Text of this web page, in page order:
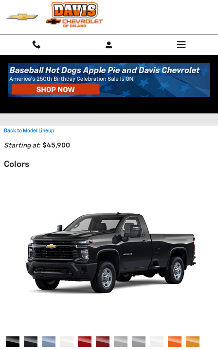
Skip to main content
2026 Chevrolet Silverado 2500
Back to Model Lineup
Starting at: $45,900
Colors